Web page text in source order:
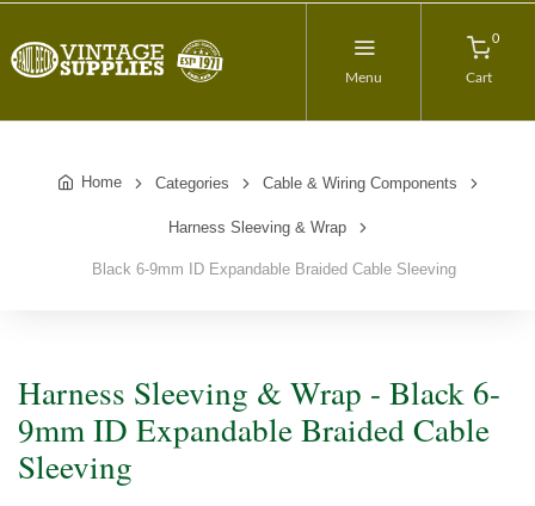
Menu
0
Cart
Home Categories Cable & Wiring Components
Harness Sleeving & Wrap
Black 6-9mm ID Expandable Braided Cable Sleeving
Harness Sleeving & Wrap - Black 6-
9mm ID Expandable Braided Cable
Sleeving